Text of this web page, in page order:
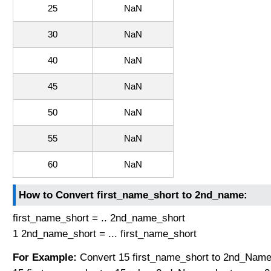
25 NaN
30 NaN
40 NaN
45 NaN
50 NaN
55 NaN
60 NaN
How to Convert first_name_short to 2nd_name:
first_name_short = .. 2nd_name_short
1 2nd_name_short = ... first_name_short
For Example: Convert 15 first_name_short to